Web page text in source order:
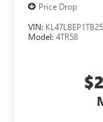
Price Drop
VIN:
Model: 4TR58